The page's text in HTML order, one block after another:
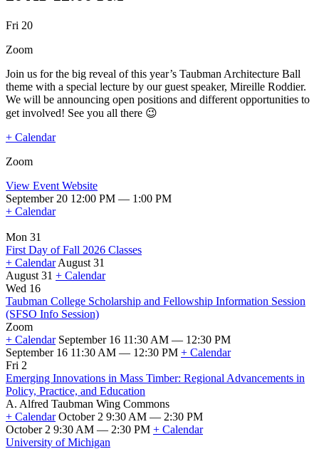
Next
Previous
Fri 20
Zoom
Join us for the big reveal of this year’s Taubman Architecture Ball
theme with a special lecture by our guest speaker, Mireille Roddier.
We will be announcing open positions and different opportunities to
get involved! See you all there 😉
+ Calendar
Zoom
View Event Website
September 20 12:00 PM — 1:00 PM
+ Calendar
Mon 31
First Day of Fall 2026 Classes
+ Calendar August 31
August 31 + Calendar
First
Day
of
Fall
2026
Classes
Wed 16
Taubman College Scholarship and Fellowship Information Session
(SFSO Info Session)
Zoom
+ Calendar September 16 11:30 AM — 12:30 PM
September 16 11:30 AM — 12:30 PM + Calendar
Taubman
College
Scholarship
and
Fellowship
Information
Session
Fri 2
Emerging Innovations in Mass Timber: Regional Advancements in
Policy, Practice, and Education
A. Alfred Taubman Wing Commons
+ Calendar October 2 9:30 AM — 2:30 PM
October 2 9:30 AM — 2:30 PM + Calendar
Emerging
University of Michigan